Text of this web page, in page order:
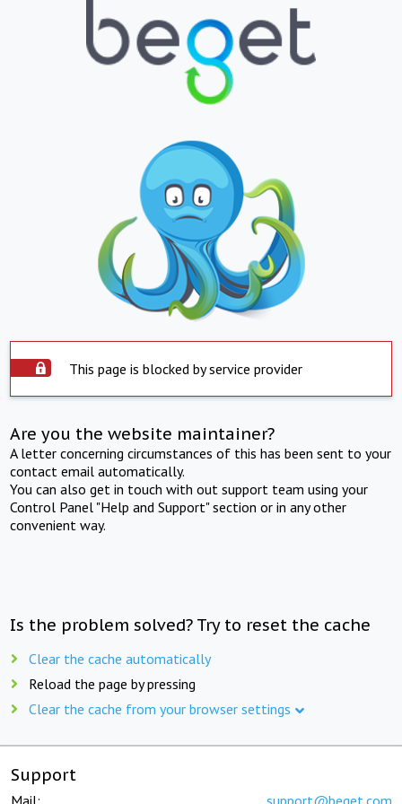
This page is blocked by service provider
Are you the website maintainer?
A letter concerning circumstances of this has been sent to your
contact email automatically.
You can also get in touch with out support team using your
Control Panel "Help and Support" section or in any other
convenient way.
Is the problem solved? Try to reset the cache
Clear the cache automatically
Reload the page by pressing
Clear the cache from your browser settings
Support
Mail: support@beget.com